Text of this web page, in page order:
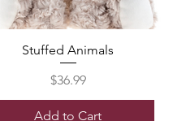
Stuffed Animals
Price
$36.99
Add to Cart